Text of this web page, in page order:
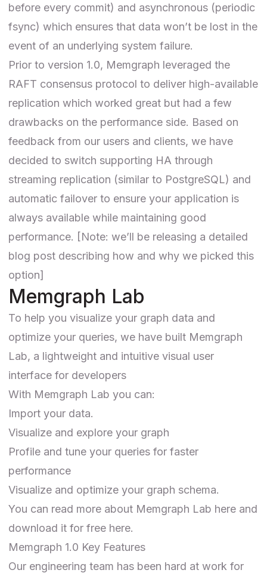
before every commit) and asynchronous (periodic
fsync) which ensures that data won’t be lost in the
event of an underlying system failure.
Prior to version 1.0, Memgraph leveraged the
RAFT consensus protocol to deliver high-available
replication which worked great but had a few
drawbacks on the performance side. Based on
feedback from our users and clients, we have
decided to switch supporting HA through
streaming replication (similar to PostgreSQL) and
automatic failover to ensure your application is
always available while maintaining good
performance. [Note: we’ll be releasing a detailed
blog post describing how and why we picked this
option]
Memgraph Lab
To help you visualize your graph data and
optimize your queries, we have built Memgraph
Lab, a lightweight and intuitive visual user
interface for developers
With Memgraph Lab you can:
Import your data.
Visualize and explore your graph
Profile and tune your queries for faster
performance
Visualize and optimize your graph schema.
You can read more about Memgraph Lab here and
download it for free here.
Memgraph 1.0 Key Features
Our engineering team has been hard at work for